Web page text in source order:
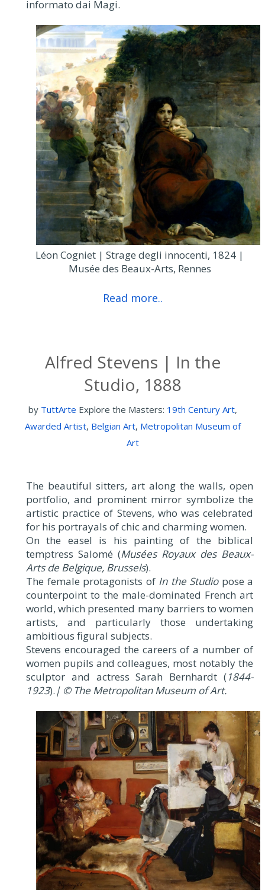
informato dai Magi.
Léon Cogniet | Strage degli innocenti, 1824 |
Musée des Beaux-Arts, Rennes
Read more..
Alfred Stevens | In the
Studio, 1888
by TuttArte Explore the Masters: 19th Century Art,
Awarded Artist, Belgian Art, Metropolitan Museum of
Art
The beautiful sitters, art along the walls, open
portfolio, and prominent mirror symbolize the
artistic practice of Stevens, who was celebrated
for his portrayals of chic and charming women.
On the easel is his painting of the biblical
temptress Salomé (Musées Royaux des Beaux-
Arts de Belgique, Brussels).
The female protagonists of In the Studiopose a
counterpoint to the male-dominated French art
world, which presented many barriers to women
artists, and particularly those undertaking
ambitious figural subjects.
Stevens encouraged the careers of a number of
women pupils and colleagues, most notably the
sculptor and actress Sarah Bernhardt (1844-
1923). | © The Metropolitan Museum of Art.